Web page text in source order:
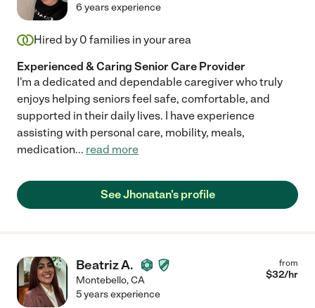
6 years experience
Hired by 0 families in your area
Experienced & Caring Senior Care Provider
I'm a dedicated and dependable caregiver who truly
enjoys helping seniors feel safe, comfortable, and
supported in their daily lives. I have experience
assisting with personal care, mobility, meals,
medication... read more
See Jhonatan's profile
Beatriz A.
Montebello,CA
from
$32/hr
5 years experience